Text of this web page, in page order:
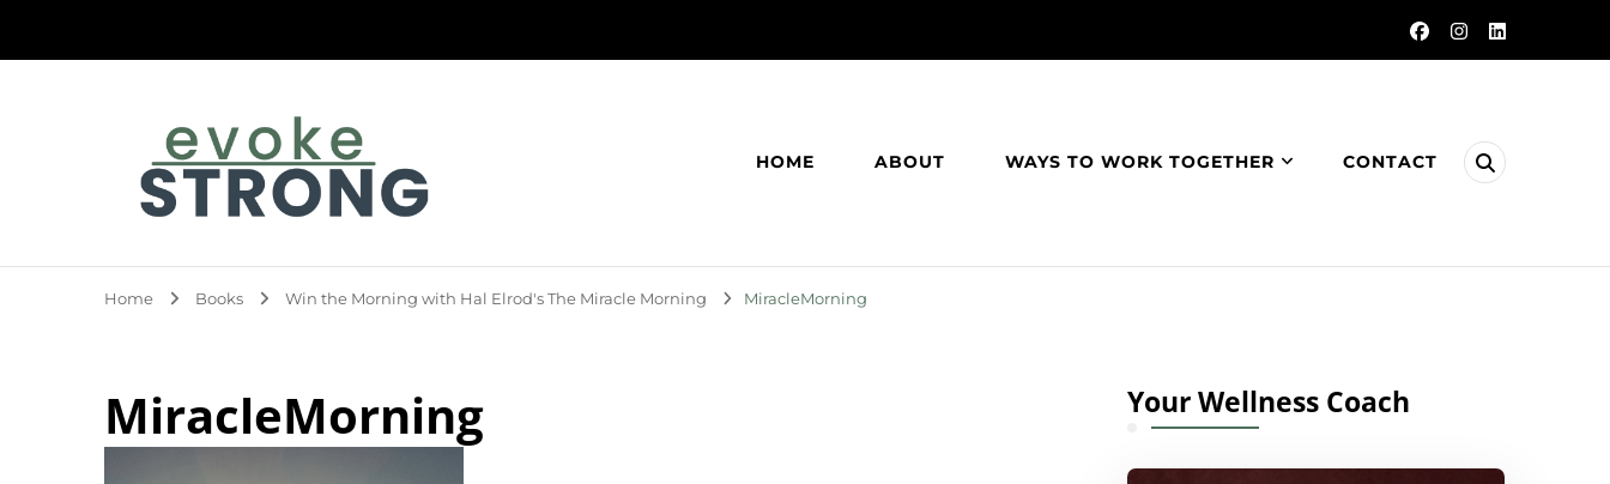
HOME ABOUT WAYS TO WORK TOGETHER CONTACT
Home Books Win the Morning with Hal Elrod's The Miracle Morning MiracleMorning
MiracleMorning Your Wellness Coach